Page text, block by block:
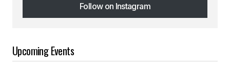
Follow on Instagram
Follow on Instagram
Upcoming Events